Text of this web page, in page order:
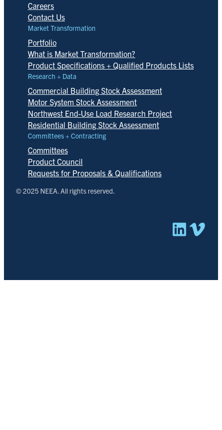
Careers
Contact Us
Market Transformation
Portfolio
What is Market Transformation?
Product Specifications + Qualified Products Lists
Research + Data
Commercial Building Stock Assessment
Motor System Stock Assessment
Northwest End-Use Load Research Project
Residential Building Stock Assessment
Committees + Contracting
Committees
Product Council
Requests for Proposals & Qualifications
© 2025 NEEA. All rights reserved.